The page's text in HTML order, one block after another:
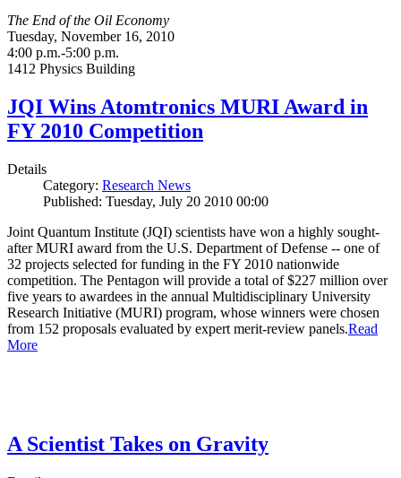
The End of the Oil Economy
Tuesday, November 16, 2010
4:00 p.m.-5:00 p.m.
1412 Physics Building
JQI Wins Atomtronics MURI Award in
FY 2010 Competition
Details
Category: Research News
Published: Tuesday, July 20 2010 00:00
Joint Quantum Institute (JQI) scientists have won a highly sought-
after MURI award from the U.S. Department of Defense -- one of
32 projects selected for funding in the FY 2010 nationwide
competition. The Pentagon will provide a total of $227 million over
five years to awardees in the annual Multidisciplinary University
Research Initiative (MURI) program, whose winners were chosen
from 152 proposals evaluated by expert merit-review panels.Read
More
A Scientist Takes on Gravity